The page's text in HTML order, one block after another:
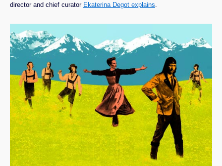
director and chief curator Ekaterina Degot explains